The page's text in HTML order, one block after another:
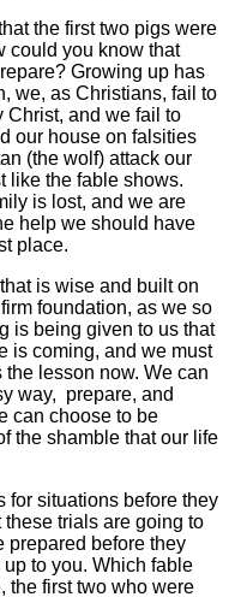
the first two pigs were
could you know that
Growing up has
we, as Christians, fail to
Christ, and we fail to
our house on falsities
(the wolf) attack our
like the fable shows.
is lost, and we are
help we should have
place.
is wise and built on
foundation, as we so
is being given to us that
is coming, and we must
lesson now. We can
way, prepare, and
can choose to be
the shamble that our life
for situations before they
trials are going to
prepared before they
to you. Which fable
the first two who were